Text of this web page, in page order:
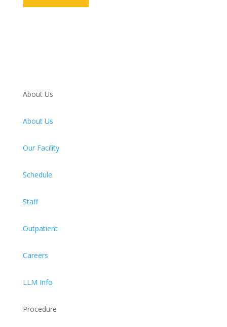
About Us
About Us
Our Facility
Schedule
Staff
Outpatient
Careers
LLM Info
Procedure